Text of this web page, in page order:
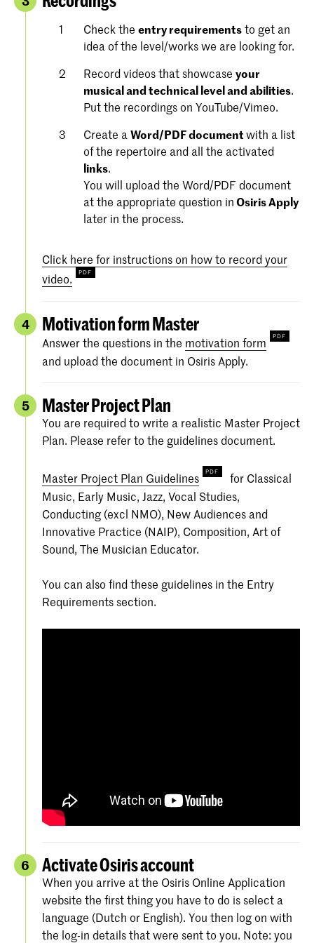
Check theentry requirementsto get an
idea of the level/works we are looking for.
Record videos that showcaseyour
musical and technical level and abilities.
Put the recordings on YouTube/Vimeo.
Create aWord/PDF documentwith a list
of the repertoire and all the activated
links.
You will upload the Word/PDF document
at the appropriate question inOsiris Apply
later in the process.
Click here for instructions on how to record your
video.
4 Motivation form Master
Answer the questions in the motivation form
and upload the document in Osiris Apply.
5 Master Project Plan
You are required to write a realistic Master Project
Plan. Please refer to the guidelines document.
Master Project Plan Guidelines
for Classical
Music, Early Music, Jazz, Vocal Studies,
Conducting (excl NMO), New Audiences and
Innovative Practice (NAIP), Composition, Art of
Sound, The Musician Educator.
You can also find these guidelines in the Entry
Requirements section.
6 Activate Osiris account
When you arrive at the Osiris Online Application
website the first thing you have to do is select a
language (Dutch or English). You then log on with
the log-in details that were sent to you. Note: you